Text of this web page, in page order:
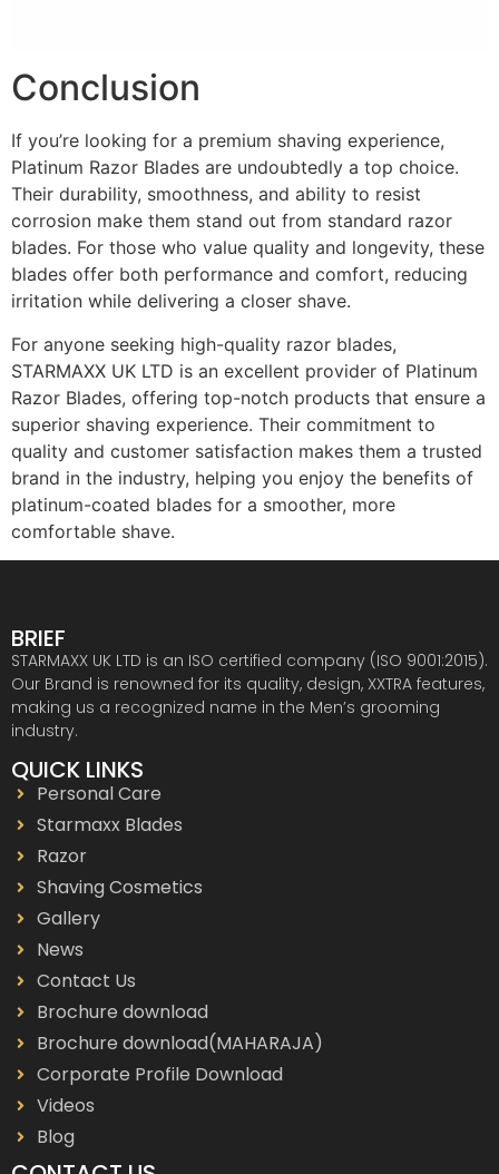
Conclusion
If you’re looking for a premium shaving experience,
Platinum Razor Blades are undoubtedly a top choice.
Their durability, smoothness, and ability to resist
corrosion make them stand out from standard razor
blades. For those who value quality and longevity, these
blades offer both performance and comfort, reducing
irritation while delivering a closer shave.
For anyone seeking high-quality razor blades,
STARMAXX UK LTD is an excellent provider of Platinum
Razor Blades, offering top-notch products that ensure a
superior shaving experience. Their commitment to
quality and customer satisfaction makes them a trusted
brand in the industry, helping you enjoy the benefits of
platinum-coated blades for a smoother, more
comfortable shave.
BRIEF
STARMAXX UK LTD is an ISO certified company (ISO 9001:2015).
Our Brand is renowned for its quality, design, XXTRA features,
making us a recognized name in the Men’s grooming
industry.
QUICK LINKS
Personal Care
Starmaxx Blades
Razor
Shaving Cosmetics
Gallery
News
Contact Us
Brochure download
Brochure download(MAHARAJA)
Corporate Profile Download
Videos
Blog